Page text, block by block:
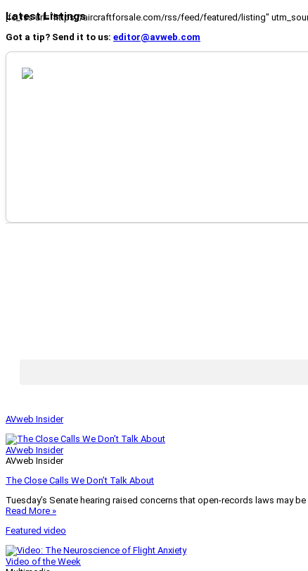
Latest Listings
[fc_rss url="https://aircraftforsale.com/rss/feed/featured/listing"
Got a tip? Send it to us: editor@avweb.com
AVweb Insider
AVweb Insider
AVweb Insider
The Close Calls We Don’t Talk About
Tuesday’s Senate hearing raised concerns that open-records laws may
Read More »
Featured video
Video of the Week